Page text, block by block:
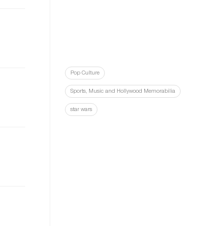
Pop Culture
Sports, Music and Hollywood Memorabilia
star wars